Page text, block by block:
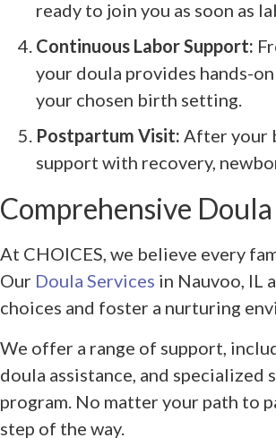
ready to join you as soon as
Continuous Labor Support:
your doula provides hands-
your chosen birth setting.
Postpartum Visit: After your
support with recovery,
Comprehensive
At CHOICES, we believe every
Our Doula Services in Nauvoo, IL
choices and foster a nurturing
We offer a range of support,
doula assistance, and specialized
program. No matter your path to
step of the way.